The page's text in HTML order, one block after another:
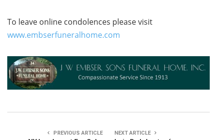
To leave online condolences please visit
www.embserfuneralhome.com
PREVIOUS ARTICLE NEXT ARTICLE